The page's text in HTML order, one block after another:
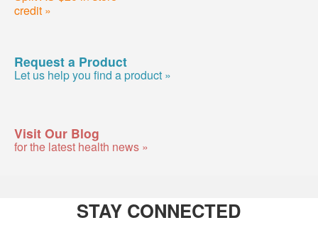
credit »
Request a Product
Let us help you find a product »
Visit Our Blog
for the latest health news »
STAY CONNECTED